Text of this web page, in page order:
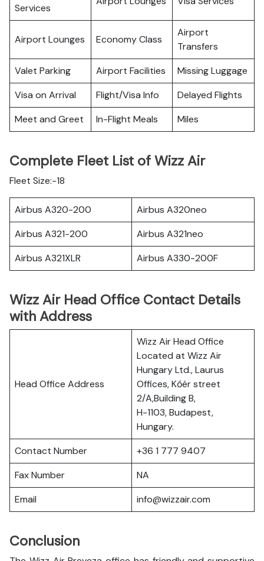
Services
Airport Lounges Economy Class
Airport
Transfers
Valet Parking
Airport Facilities
Missing Luggage
Visa on Arrival
Flight/Visa Info
Delayed Flights
Meet and Greet
In-Flight Meals Miles
Complete Fleet List of Wizz Air
Fleet Size:-18
Airbus A320-200
Airbus A320neo
Airbus A321-200
Airbus A321neo
Airbus A321XLR
Airbus A330-200F
Wizz Air Head Office Contact Details
with Address
Head Office Address
Wizz Air Head Office
Located at Wizz Air
Hungary Ltd., Laurus
Offices, Kőér street
2/A,Building B,
H-1103, Budapest,
Hungary.
Contact Number
+36 1 777 9407
Fax Number
NA
Email
info@wizzair.com
Conclusion